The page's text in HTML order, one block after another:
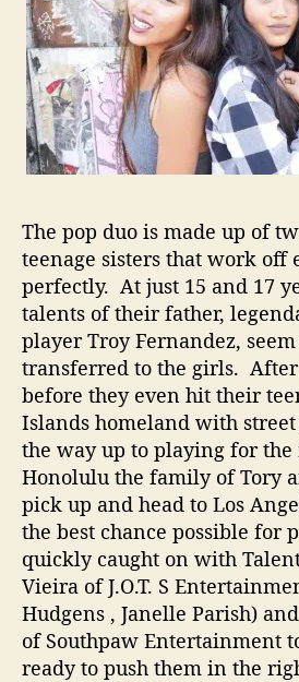
The pop duo is made up of
teenage sisters that work off
perfectly. At just 15 and 17
talents of their father,
player Troy Fernandez,
transferred to the girls.
before they even hit their
Islands homeland with
the way up to playing for the
Honolulu the family of Tory
pick up and head to Los
the best chance possible for
quickly caught on with
Vieira of J.O.T. S
Hudgens , Janelle Parish)
of Southpaw Entertainment
ready to push them in the